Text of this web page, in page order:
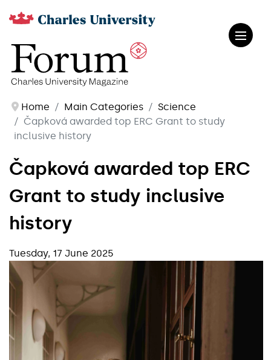
Home Main Categories
Science
Čapková awarded top ERC Grant to study
inclusive history
Čapková awarded top ERC
Grant to study inclusive
history
Tuesday, 17 June 2025